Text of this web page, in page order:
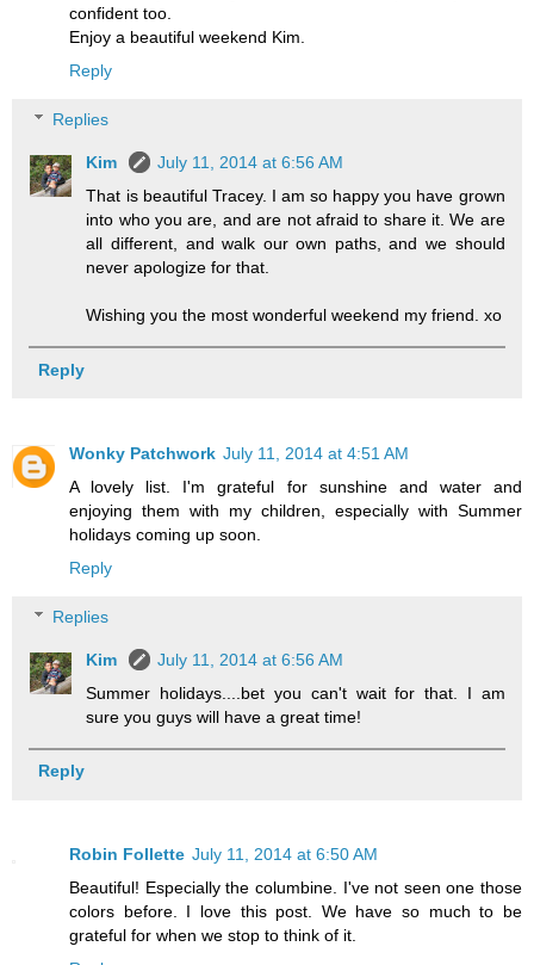
confident too.
Enjoy a beautiful weekend Kim.
Reply
Replies
Kim
July 11, 2014 at 6:56 AM
That is beautiful Tracey. I am so happy you have grown
into who you are, and are not afraid to share it. We are
all different, and walk our own paths, and we should
never apologize for that.
Wishing you the most wonderful weekend my friend. xo
Reply
Wonky Patchwork July 11, 2014 at 4:51 AM
A lovely list. I'm grateful for sunshine and water and
enjoying them with my children, especially with Summer
holidays coming up soon.
Reply
Replies
Kim
July 11, 2014 at 6:56 AM
Summer holidays....bet you can't wait for that. I am
sure you guys will have a great time!
Reply
Robin Follette July 11, 2014 at 6:50 AM
Beautiful! Especially the columbine. I've not seen one those
colors before. I love this post. We have so much to be
grateful for when we stop to think of it.